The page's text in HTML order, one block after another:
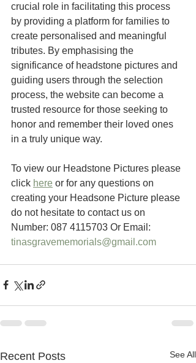
crucial role in facilitating this process
by providing a platform for families to
create personalised and meaningful
tributes. By emphasising the
significance of headstone pictures and
guiding users through the selection
process, the website can become a
trusted resource for those seeking to
honor and remember their loved ones
in a truly unique way.
To view our Headstone Pictures please
click here or for any questions on
creating your Headsone Picture please
do not hesitate to contact us on
Number: 087 4115703 Or Email:
tinasgravememorials@gmail.com
Recent Posts See All